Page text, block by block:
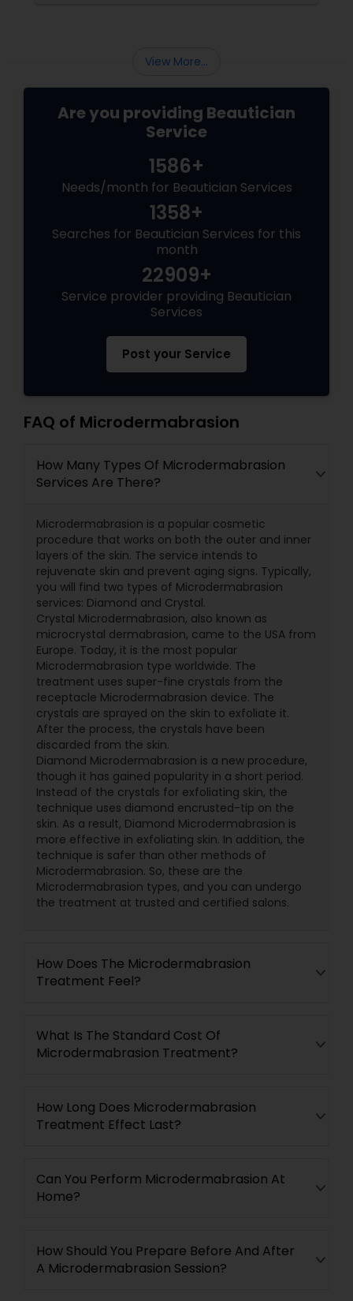
View More...
Are you providing Beautician
Service
1586+
Needs/month for Beautician Services
1358+
Searches for Beautician Services for this
month
22909+
Service provider providing Beautician
Services
Post your Service
FAQ of Microdermabrasion
How Many Types Of Microdermabrasion
Services Are There?
Microdermabrasion is a popular cosmetic
procedure that works on both the outer and inner
layers of the skin. The service intends to
rejuvenate skin and prevent aging signs. Typically,
you will find two types of Microdermabrasion
services: Diamond and Crystal.
Crystal Microdermabrasion, also known as
microcrystal dermabrasion, came to the USA from
Europe. Today, it is the most popular
Microdermabrasion type worldwide. The
treatment uses super-fine crystals from the
receptacle Microdermabrasion device. The
crystals are sprayed on the skin to exfoliate it.
After the process, the crystals have been
discarded from the skin.
Diamond Microdermabrasion is a new procedure,
though it has gained popularity in a short period.
Instead of the crystals for exfoliating skin, the
technique uses diamond encrusted-tip on the
skin. As a result, Diamond Microdermabrasion is
more effective in exfoliating skin. In addition, the
technique is safer than other methods of
Microdermabrasion. So, these are the
Microdermabrasion types, and you can undergo
the treatment at trusted and certified salons.
How Does The Microdermabrasion
Treatment Feel?
What Is The Standard Cost Of
Microdermabrasion Treatment?
How Long Does Microdermabrasion
Treatment Effect Last?
Can You Perform Microdermabrasion At
Home?
How Should You Prepare Before And After
A Microdermabrasion Session?